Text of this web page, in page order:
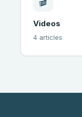
Videos
4 articles